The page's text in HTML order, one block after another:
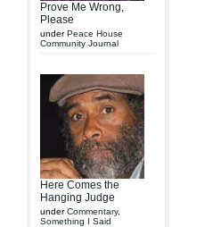
Prove Me Wrong,
Please
underPeace House
Community Journal
Here Comes the
Hanging Judge
underCommentary,
Something I Said